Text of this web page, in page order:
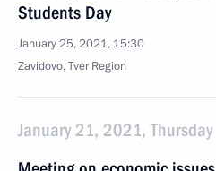
Students Day
January 25, 2021, 15:30
Zavidovo, Tver Region
January 21, 2021, Thursday